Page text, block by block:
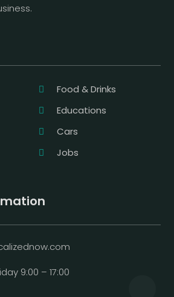
Food & Drinks
Educations
Cars
Jobs
9:00 – 17:00